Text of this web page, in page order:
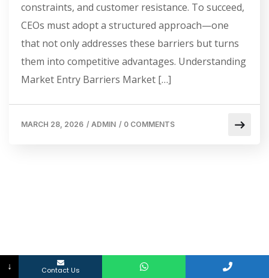
constraints, and customer resistance. To succeed,
CEOs must adopt a structured approach—one
that not only addresses these barriers but turns
them into competitive advantages. Understanding
Market Entry Barriers Market […]
MARCH 28, 2026 / ADMIN / 0 COMMENTS
↓ Contact Us